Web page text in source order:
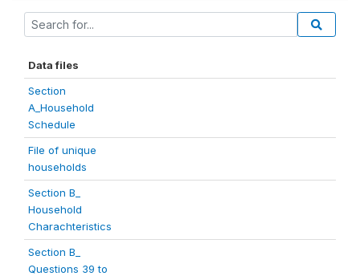
Data files
Section
A_Household
Schedule
File of unique
households
Section B_
Household
Charachteristics
Section B_
Questions 39 to